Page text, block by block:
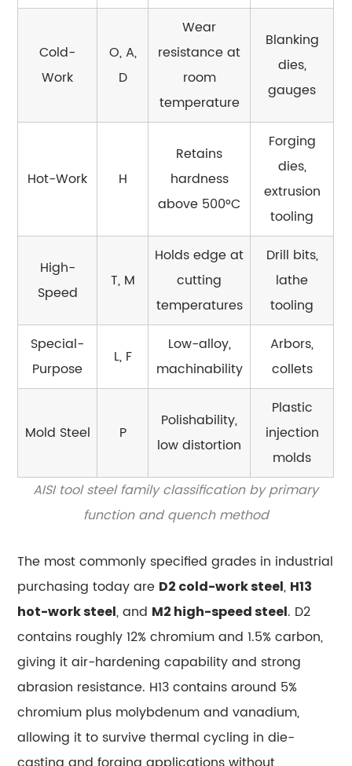
Categories:
Where
Line
7.1
Stainless
Steel
Tool
vs.
7.3
Steel
Spring
8
Surface
Treatments
and
Coatings
That
Extend
Tool
Steel
Life
AISI tool steel family classification by primary
function and quench method
Cold-
Work
O, A,
D
Wear
resistance at
room
temperature
Blanking
dies,
gauges
Hot-Work H
Retains
hardness
above 500°C
Forging
dies,
extrusion
tooling
High-
Speed
T, M
Holds edge at
cutting
temperatures
Drill bits,
lathe
tooling
Special-
Purpose
L, F
Low-alloy,
machinability
Arbors,
collets
Mold Steel P
Polishability,
low distortion
Plastic
injection
molds
The most commonly specified grades in industrial
purchasing today are D2 cold-work steel, H13
hot-work steel, and M2 high-speed steel. D2
contains roughly 12% chromium and 1.5% carbon,
giving it air-hardening capability and strong
abrasion resistance. H13 contains around 5%
chromium plus molybdenum and vanadium,
allowing it to survive thermal cycling in die-